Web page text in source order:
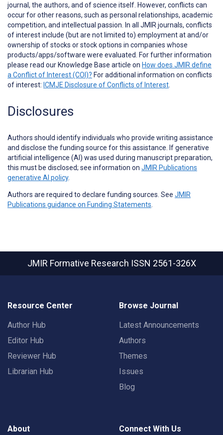
journal, the authors, and of science itself. However, conflicts can
occur for other reasons, such as personal relationships, academic
competition, and intellectual passion. In all JMIR journals, conflicts
of interest include (but are not limited to) employment at and/or
ownership of stocks or stock options in companies whose
products/apps/software were evaluated. For further information
please read our Knowledge Base article on How does JMIR define
a Conflict of Interest (COI)? For additional information on conflicts
of interest: ICMJE Disclosure of Conflicts of Interest
Disclosures
Authors should identify individuals who provide writing assistance
and disclose the funding source for this assistance. If generative
artificial intelligence (AI) was used during manuscript preparation,
this must be disclosed; see information on JMIR Publications
generative AI policy.
Authors are required to declare funding sources. See JMIR
Publications guidance on Funding Statements
JMIR Formative Research ISSN 2561-326X
Resource Center
Author Hub
Editor Hub
Reviewer Hub
Librarian Hub
Browse Journal
Latest Announcements
Authors
Themes
Issues
Blog
About Connect With Us